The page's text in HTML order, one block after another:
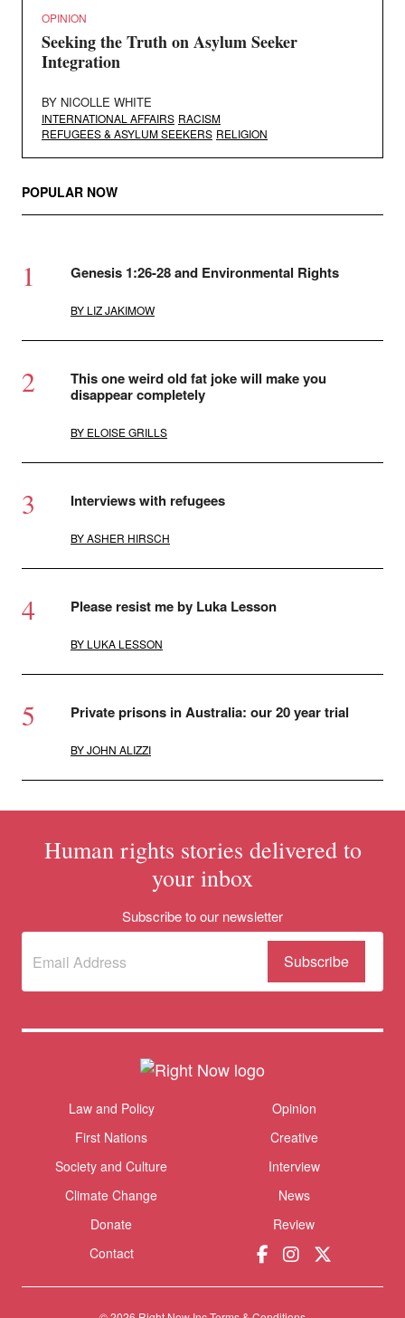
OPINION
Seeking the Truth on Asylum Seeker
Integration
BY NICOLLE WHITE
INTERNATIONAL AFFAIRS RACISM
REFUGEES & ASYLUM SEEKERS RELIGION
POPULAR NOW
Genesis 1:26-28 and Environmental Rights
BY LIZ JAKIMOW
This one weird old fat joke will make you
disappear completely
BY ELOISE GRILLS
Interviews with refugees
BYASHER HIRSCH
Please resist me by Luka Lesson
BY LUKA LESSON
Private prisons in Australia: our 20 year trial
BYJOHN ALIZZI
Human rights stories delivered to
your inbox
Subscribe to our newsletter
Subscribe
newsletter
(Required)
Themes menu
Law and Policy
First Nations
Society and Culture
Climate Change
Donate
Contact
Opinion
Creative
Interview
News
Review